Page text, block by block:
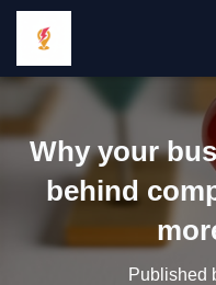
Why your
behind
Published